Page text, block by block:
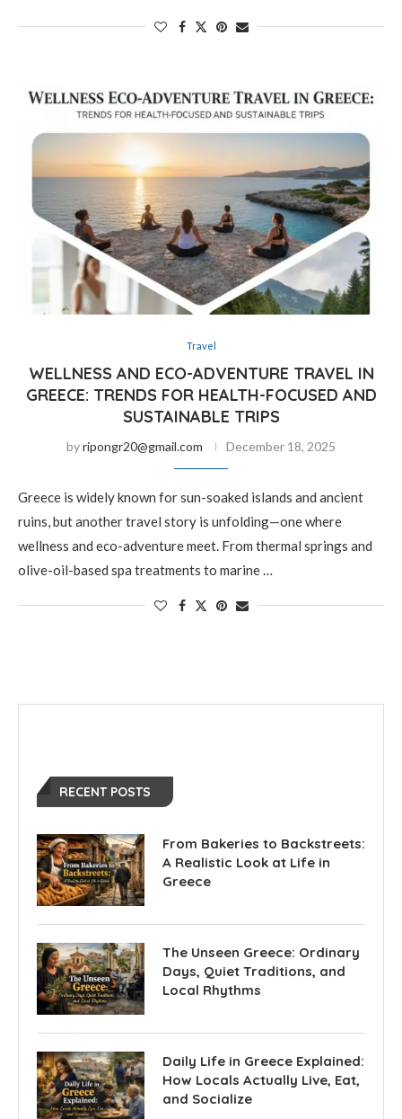
Travel
WELLNESS AND ECO-ADVENTURE TRAVEL IN
GREECE: TRENDS FOR HEALTH-FOCUSED AND
SUSTAINABLE TRIPS
byripongr20@gmail.com December 18, 2025
Greece is widely known for sun-soaked islands and ancient
ruins, but another travel story is unfolding—one where
wellness and eco-adventure meet. From thermal springs and
olive-oil-based spa treatments to marine …
RECENT POSTS
From Bakeries to Backstreets:
A Realistic Look at Life in
Greece
The Unseen Greece: Ordinary
Days, Quiet Traditions, and
Local Rhythms
Daily Life in Greece Explained:
How Locals Actually Live, Eat,
and Socialize